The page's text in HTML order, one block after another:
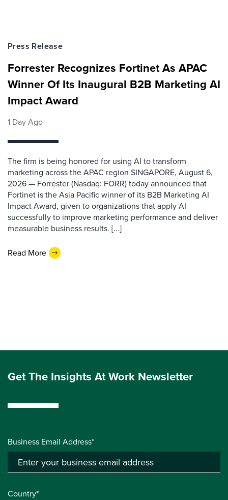
Press Release
Forrester Recognizes Fortinet As APAC
Winner Of Its Inaugural B2B Marketing AI
Impact Award
1 Day Ago
The firm is being honored for using AI to transform
marketing across the APAC region SINGAPORE, August 6,
2026 — Forrester (Nasdaq: FORR) today announced that
Fortinet is the Asia Pacific winner of its B2B Marketing AI
Impact Award, given to organizations that apply AI
successfully to improve marketing performance and deliver
measurable business results. [...]
Read More
Get The Insights At Work Newsletter
Business Email Address*
Country*